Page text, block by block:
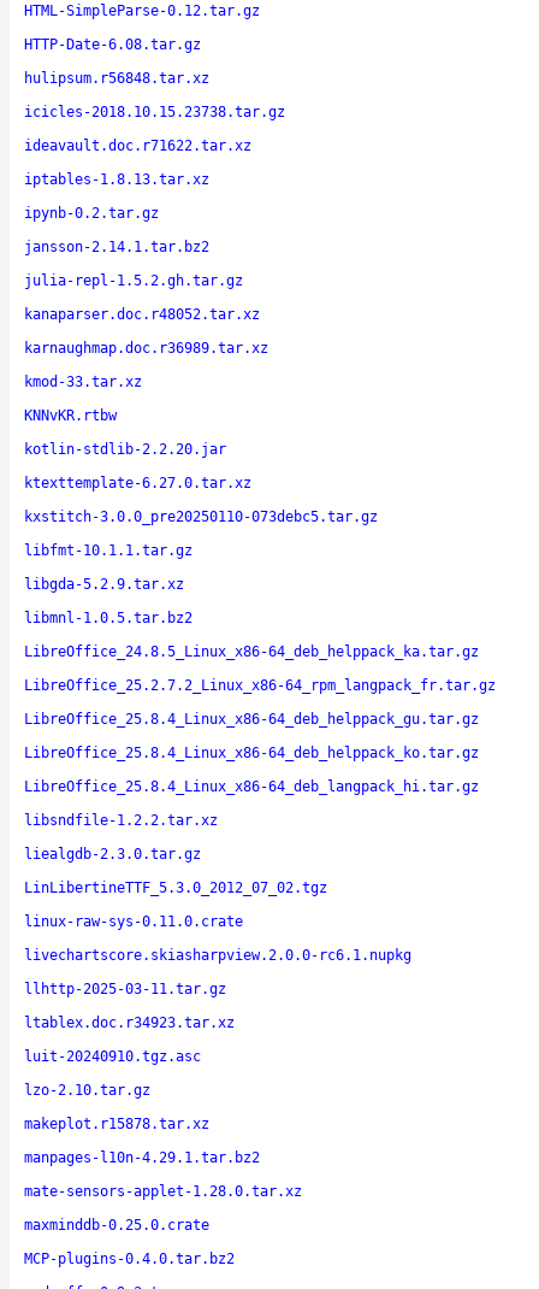
HTML-SimpleParse-0.12.tar.gz
HTTP-Date-6.08.tar.gz
hulipsum.r56848.tar.xz
icicles-2018.10.15.23738.tar.gz
ideavault.doc.r71622.tar.xz
iptables-1.8.13.tar.xz
ipynb-0.2.tar.gz
jansson-2.14.1.tar.bz2
julia-repl-1.5.2.gh.tar.gz
kanaparser.doc.r48052.tar.xz
karnaughmap.doc.r36989.tar.xz
kmod-33.tar.xz
KNNvKR.rtbw
kotlin-stdlib-2.2.20.jar
ktexttemplate-6.27.0.tar.xz
kxstitch-3.0.0_pre20250110-073debc5.tar.gz
libfmt-10.1.1.tar.gz
libgda-5.2.9.tar.xz
libmnl-1.0.5.tar.bz2
LibreOffice_24.8.5_Linux_x86-64_deb_helppack_ka.tar.gz
LibreOffice_25.2.7.2_Linux_x86-64_rpm_langpack_fr.tar.gz
LibreOffice_25.8.4_Linux_x86-64_deb_helppack_gu.tar.gz
LibreOffice_25.8.4_Linux_x86-64_deb_helppack_ko.tar.gz
LibreOffice_25.8.4_Linux_x86-64_deb_langpack_hi.tar.gz
libsndfile-1.2.2.tar.xz
liealgdb-2.3.0.tar.gz
LinLibertineTTF_5.3.0_2012_07_02.tgz
linux-raw-sys-0.11.0.crate
livechartscore.skiasharpview.2.0.0-rc6.1.nupkg
llhttp-2025-03-11.tar.gz
ltablex.doc.r34923.tar.xz
luit-20240910.tgz.asc
lzo-2.10.tar.gz
makeplot.r15878.tar.xz
manpages-l10n-4.29.1.tar.bz2
mate-sensors-applet-1.28.0.tar.xz
maxminddb-0.25.0.crate
MCP-plugins-0.4.0.tar.bz2